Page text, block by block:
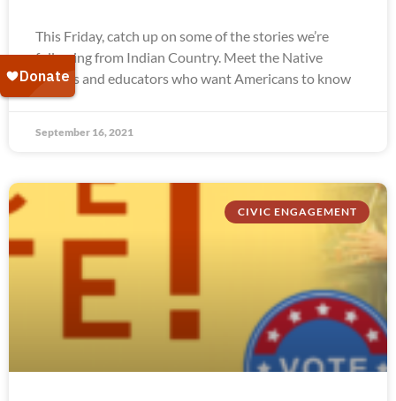
This Friday, catch up on some of the stories we’re
following from Indian Country. Meet the Native
leaders and educators who want Americans to know
September 16, 2021
CIVIC ENGAGEMENT